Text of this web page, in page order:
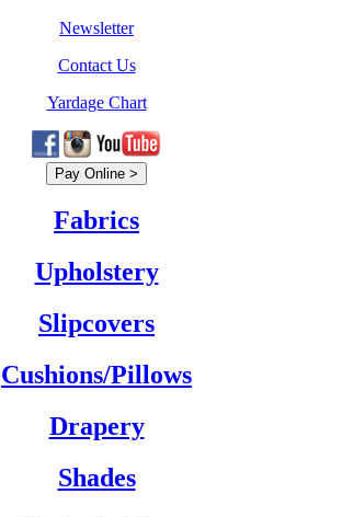
Newsletter
Contact Us
Yardage Chart
Fabrics
Upholstery
Slipcovers
Cushions/Pillows
Drapery
Shades